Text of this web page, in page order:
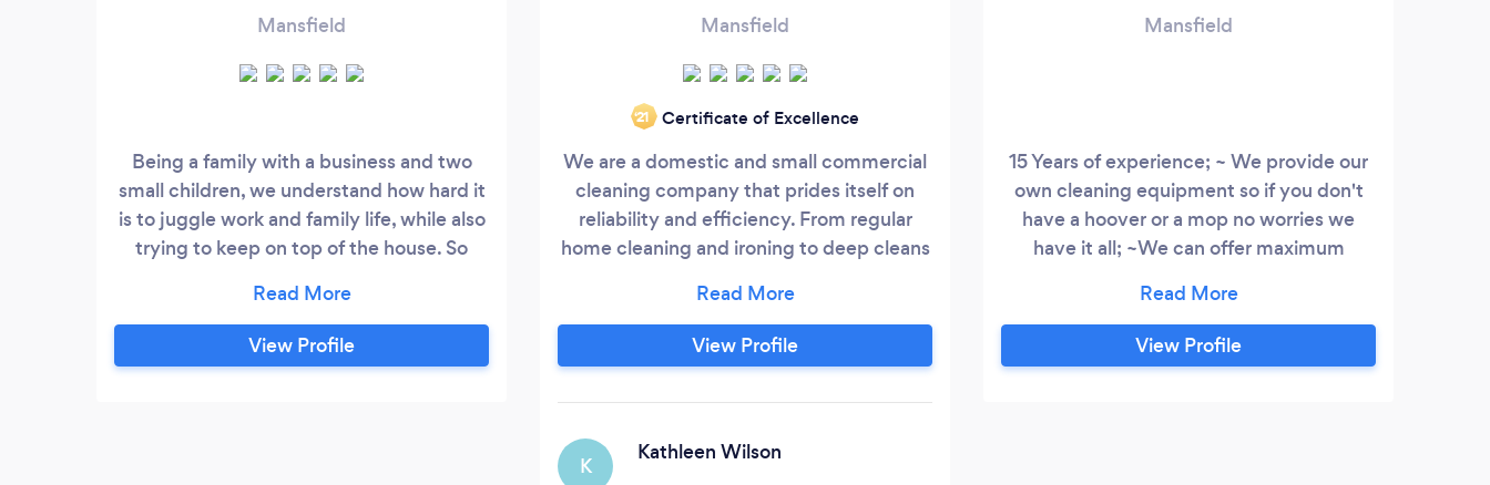
Mansfield
Being a family with a business and two
small children, we understand how hard it
is to juggle work and family life, while also
trying to keep on top of the house. So
something we are very familiar with and
we have had both good and bad
experiences over the years. We founded
View Profile
Mansfield
‘21 Certificate of Excellence
We are a domestic and small commercial
cleaning company that prides itself on
reliability and efficiency. From regular
home cleaning and ironing to deep cleans
to make your life as hassle free as possible
and leave you with a stress free, clean
home.
View Profile
K
Kathleen Wilson
Mansfield
15 Years of experience; ~ We provide our
own cleaning equipment so if you don't
have a hoover or a mop no worries we
have it all; ~We can offer maximum
the best possible results; ~Why not give
us a try – you will be surprised how
professional cleaning can turn out to be;
View Profile